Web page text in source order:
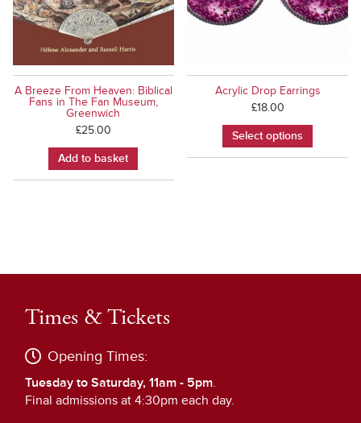
A Breeze From Heaven: Biblical
Fans in The Fan Museum,
Greenwich
£25.00
Add to basket
Acrylic Drop Earrings
£18.00
Select options
Times & Tickets
Opening Times:
Tuesday to Saturday, 11am - 5pm.
Final admissions at 4:30pm each day.